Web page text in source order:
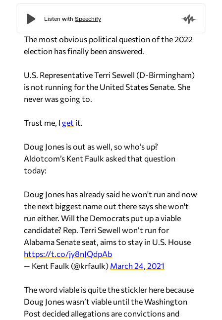
The most obvious political question of the 2022
election has finally been answered.
U.S. Representative Terri Sewell (D-Birmingham)
is not running for the United States Senate. She
never was going to.
Trust me, I get it.
Doug Jones is out as well, so who’s up?
Aldotcom’s Kent Faulk asked that question
today:
Doug Jones has already said he won't run and now
the next biggest name out there says she won't
run either. Will the Democrats put up a viable
candidate? Rep. Terri Sewell won’t run for
Alabama Senate seat, aims to stay in U.S. House
https://t.co/jy8nJQdpAb
— Kent Faulk (@krfaulk) March 24, 2021
The word viable is quite the stickler here because
Doug Jones wasn’t viable until the Washington
Post decided allegations are convictions and